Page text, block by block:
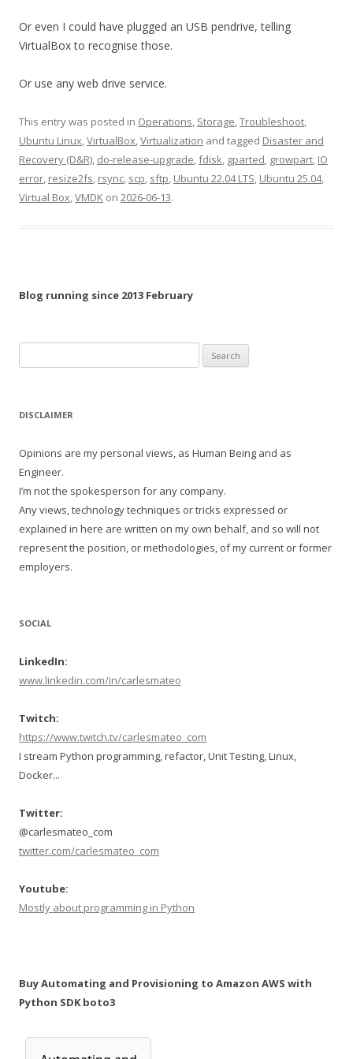
Or even I could have plugged an USB pendrive, telling
VirtualBox to recognise those.
Or use any web drive service.
This entry was posted in Operations, Storage,Troubleshoot,
Ubuntu Linux,VirtualBox,Virtualization and tagged Disaster and
Recovery (D&R), do-release-upgrade,fdisk, gparted, growpart, IO
error, resize2fs, rsync, scp, sftp, Ubuntu 22.04 LTS, Ubuntu 25.04,
Virtual Box,VMDK on 2026-06-13.
Blog running since 2013 February
for:
DISCLAIMER
Opinions are my personal views, as Human Being and as
Engineer.
I’m not the spokesperson for any company.
Any views, technology techniques or tricks expressed or
explained in here are written on my own behalf, and so will not
represent the position, or methodologies, of my current or former
employers.
SOCIAL
LinkedIn:
www.linkedin.com/in/carlesmateo
Twitch:
https://www.twitch.tv/carlesmateo_com
I stream Python programming, refactor, Unit Testing, Linux,
Docker...
Twitter:
@carlesmateo_com
twitter.com/carlesmateo_com
Youtube:
Mostly about programming in Python
Buy Automating and Provisioning to Amazon AWS with
Python SDK boto3